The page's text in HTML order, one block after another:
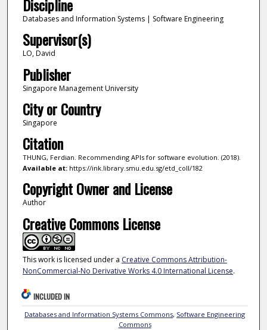
Discipline
Databases and Information Systems | Software Engineering
Supervisor(s)
LO, David
Publisher
Singapore Management University
City or Country
Singapore
Citation
THUNG, Ferdian. Recommending APIs for software evolution. (2018).
Available at:https://ink.library.smu.edu.sg/etd_coll/182
Copyright Owner and License
Author
Creative Commons License
This work is licensed under a Creative Commons Attribution-
NonCommercial-No Derivative Works 4.0 International License.
INCLUDED IN
Databases and Information Systems Commons, Software Engineering
Commons